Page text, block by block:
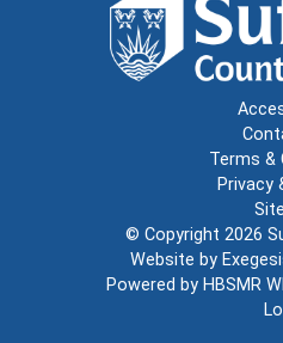
Terms &
Privacy
© Copyright 2026
Website by
Powered by HBSMR